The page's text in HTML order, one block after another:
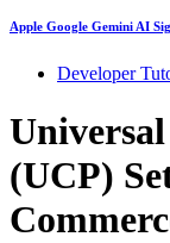
Apple Google Gemini AI
Developer
(UCP)